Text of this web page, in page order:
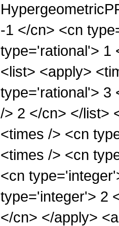
-1 </cn> <cn
type='rational'> 1
<list> <apply>
type='rational'> 3
/> 2 </cn> </list>
<times /> <cn
<times /> <cn
<cn
type='integer'> 2
</cn> </apply>